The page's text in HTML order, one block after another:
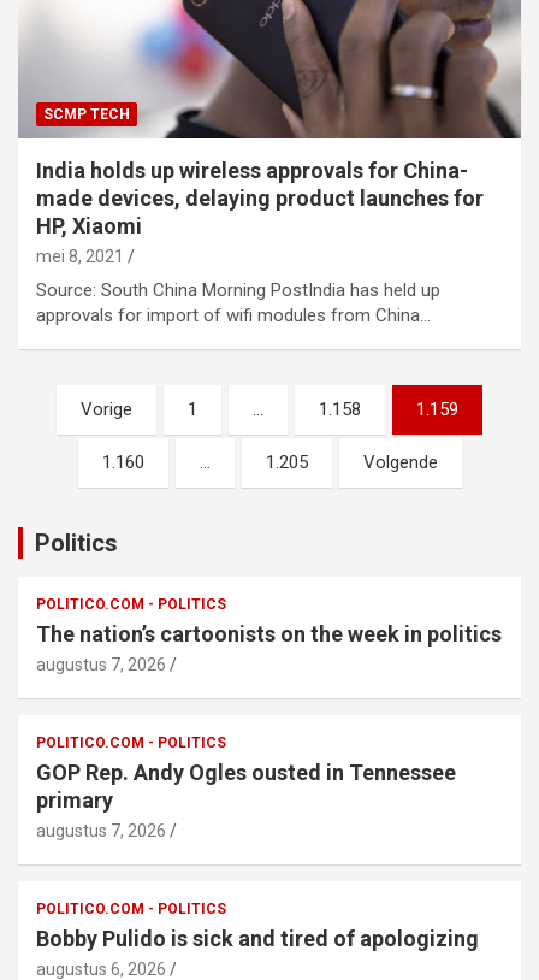
SCMP TECH
India holds up wireless approvals for China-
made devices, delaying product launches for
HP, Xiaomi
mei 8, 2021
Source: South China Morning PostIndia has held up
approvals for import of wifi modules from China…
Berichtnavigatie
Vorige 1 … 1.158 1.159
1.160 … 1.205 Volgende
Politics
POLITICO.COM - POLITICS
The nation’s cartoonists on the week in politics
augustus 7, 2026
POLITICO.COM - POLITICS
GOP Rep. Andy Ogles ousted in Tennessee
primary
augustus 7, 2026
POLITICO.COM - POLITICS
Bobby Pulido is sick and tired of apologizing
augustus 6, 2026